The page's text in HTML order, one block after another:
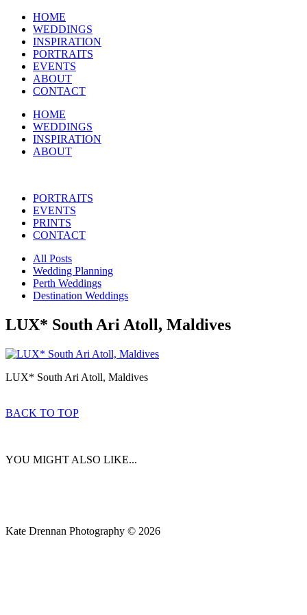
HOME
WEDDINGS
INSPIRATION
PORTRAITS
EVENTS
ABOUT
CONTACT
HOME
WEDDINGS
INSPIRATION
ABOUT
PORTRAITS
EVENTS
PRINTS
CONTACT
All Posts
Wedding Planning
Perth Weddings
Destination Weddings
LUX* South Ari Atoll, Maldives
LUX* South Ari Atoll, Maldives
BACK TO TOP
YOU MIGHT ALSO LIKE...
Kate Drennan Photography © 2026